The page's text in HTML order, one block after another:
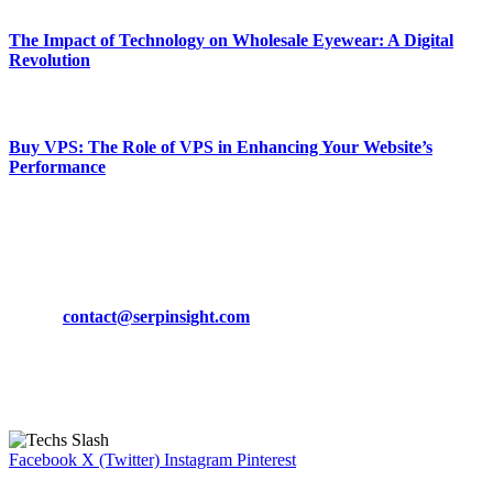
The Impact of Technology on Wholesale Eyewear: A Digital
Revolution
Buy VPS: The Role of VPS in Enhancing Your Website’s
Performance
contact@serpinsight.com
Facebook X (Twitter) Instagram Pinterest